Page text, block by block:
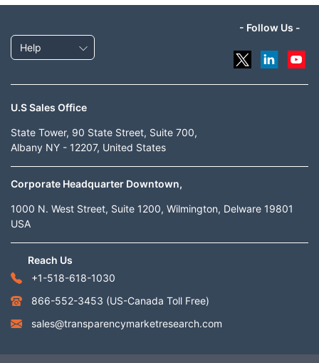
Help
- Follow Us -
U.S Sales Office
State Tower, 90 State Street, Suite 700,
Albany NY - 12207, United States
Corporate Headquarter Downtown,
1000 N. West Street, Suite 1200, Wilmington, Delware 19801
USA
Reach Us
+1-518-618-1030
866-552-3453 (US-Canada Toll Free)
sales@transparencymarketresearch.com